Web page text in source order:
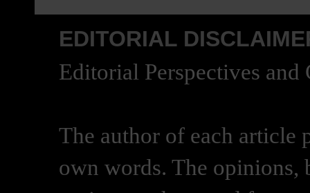
EDITORIAL
Editorial Perspectives and
The author of each article
own words. The opinions,